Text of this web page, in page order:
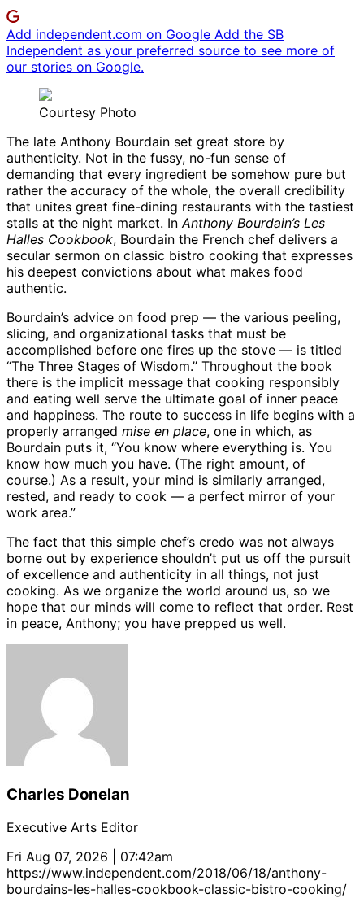
Add independent.com on Google Add the SB
Independent as your preferred source to see more of
our stories on Google.
Courtesy Photo
The late Anthony Bourdain set great store by
authenticity. Not in the fussy, no-fun sense of
demanding that every ingredient be somehow pure but
rather the accuracy of the whole, the overall credibility
that unites great fine-dining restaurants with the tastiest
stalls at the night market. InAnthony Bourdain’s Les
Halles Cookbook, Bourdain the French chef delivers a
secular sermon on classic bistro cooking that expresses
his deepest convictions about what makes food
authentic.
Bourdain’s advice on food prep — the various peeling,
slicing, and organizational tasks that must be
accomplished before one fires up the stove — is titled
“The Three Stages of Wisdom.” Throughout the book
there is the implicit message that cooking responsibly
and eating well serve the ultimate goal of inner peace
and happiness. The route to success in life begins with a
properly arranged mise en place, one in which, as
Bourdain puts it, “You know where everything is. You
know how much you have. (The right amount, of
course.) As a result, your mind is similarly arranged,
rested, and ready to cook — a perfect mirror of your
work area.”
The fact that this simple chef’s credo was not always
borne out by experience shouldn’t put us off the pursuit
of excellence and authenticity in all things, not just
cooking. As we organize the world around us, so we
hope that our minds will come to reflect that order. Rest
in peace, Anthony; you have prepped us well.
Charles Donelan
Executive Arts Editor
Fri Aug 07, 2026 | 07:42am
https://www.independent.com/2018/06/18/anthony-
bourdains-les-halles-cookbook-classic-bistro-cooking/